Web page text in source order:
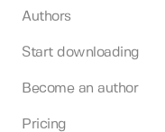
Authors
Start downloading
Become an author
Pricing